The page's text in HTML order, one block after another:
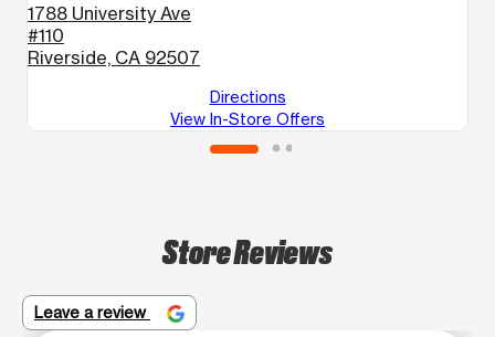
1788 University Ave
#110
Riverside, CA 92507
Directions
View In-Store Offers
Store Reviews
Leave a review